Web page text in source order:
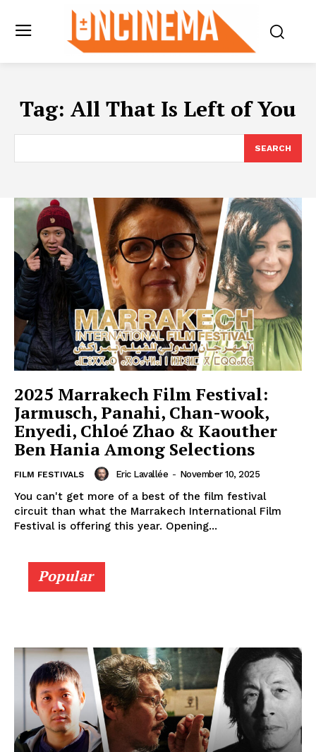
Tag: All That Is Left of You
SEARCH
2025 Marrakech Film Festival:
Jarmusch, Panahi, Chan-wook,
Enyedi, Chloé Zhao & Kaouther
Ben Hania Among Selections
FILM FESTIVALS Eric Lavallée - November 10, 2025
You can't get more of a best of the film festival
circuit than what the Marrakech International Film
Festival is offering this year. Opening...
Popular